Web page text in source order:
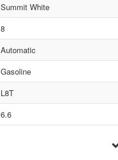
Summit White
8
Automatic
Gasoline
L8T
6.6